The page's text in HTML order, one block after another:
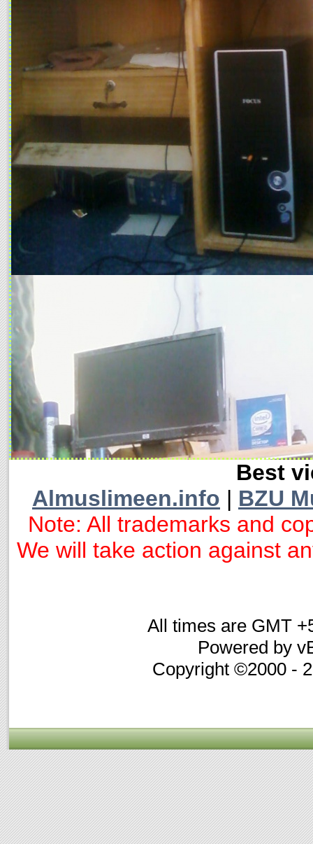
Best
Almuslimeen.info | BZU
Note: All trademarks and
We will take action against
All times are GMT
Powered by
Copyright ©2000 -